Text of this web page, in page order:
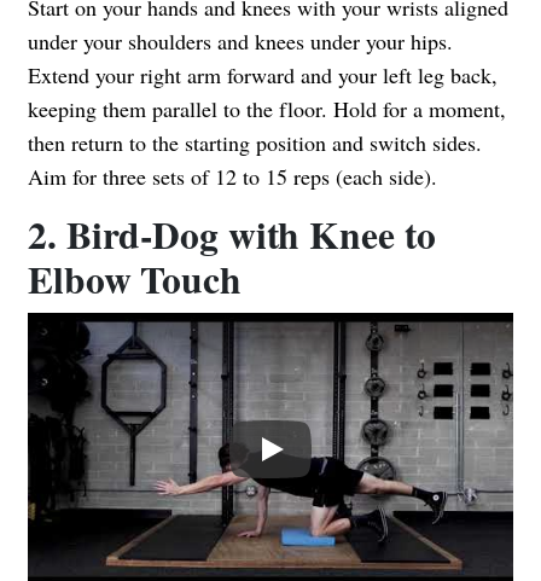
Start on your hands and knees with your wrists aligned
under your shoulders and knees under your hips.
Extend your right arm forward and your left leg back,
keeping them parallel to the floor. Hold for a moment,
then return to the starting position and switch sides.
Aim for three sets of 12 to 15 reps (each side).
2. Bird-Dog with Knee to
Elbow Touch
Play